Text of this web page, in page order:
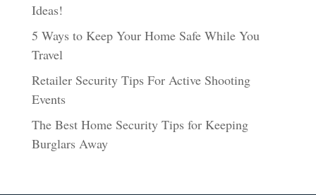
Ideas!
5 Ways to Keep Your Home Safe While You
Travel
Retailer Security Tips For Active Shooting
Events
The Best Home Security Tips for Keeping
Burglars Away